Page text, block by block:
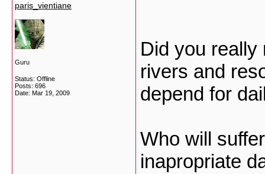
paris_vientiane
Guru
Status: Offline
Posts: 696
Date: Mar 19, 2009
Did you really
rivers and
depend for
Who will
inapropriate